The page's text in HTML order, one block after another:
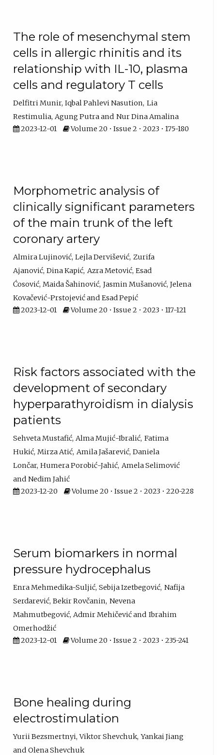
The role of mesenchymal stem
cells in allergic rhinitis and its
relationship with IL-10, plasma
cells and regulatory T cells
Delfitri Munir Iqbal Pahlevi Nasution Lia
Restimulia Agung Putra
Nur Dina Amalina
2023-12-01
Volume 20 • Issue 2 • 2023 • 175-180
Morphometric analysis of
clinically significant parameters
of the main trunk of the left
coronary artery
Almira Lujinović Lejla Dervišević Zurifa
Ajanović Dina Kapić Azra Metović Esad
Ćosović Maida Šahinović Jasmin Mušanović Jelena
Kovačević-Prstojević
Esad Pepić
2023-12-01
Volume 20 • Issue 2 • 2023 • 117-121
Risk factors associated with the
development of secondary
hyperparathyroidism in dialysis
patients
Sehveta Mustafić Alma Mujić-Ibralić Fatima
Hukić Mirza Atić Amila Jašarević Daniela
Lončar Humera Porobić-Jahić Amela Selimović
Nedim Jahić
2023-12-20
Volume 20 • Issue 2 • 2023 • 220-228
Serum biomarkers in normal
pressure hydrocephalus
Enra Mehmedika-Suljić Sebija Izetbegović Nafija
Serdarević Bekir Rovčanin Nevena
Mahmutbegović Admir Mehičević
Ibrahim
Omerhodžić
2023-12-01
Volume 20 • Issue 2 • 2023 • 235-241
Bone healing during
electrostimulation
Yurii Bezsmertnyi Viktor Shevchuk Yankai Jiang
Olena Shevchuk